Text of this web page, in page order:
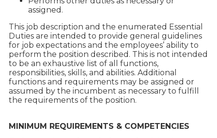
assigned.
This job description and the enumerated Essential
Duties are intended to provide general guidelines
for job expectations and the employees’ ability to
perform the position described. This is not intended
to be an exhaustive list of all functions,
responsibilities, skills, and abilities. Additional
functions and requirements may be assigned or
assumed by the incumbent as necessary to fulfill
the requirements of the position.
MINIMUM REQUIREMENTS & COMPETENCIES